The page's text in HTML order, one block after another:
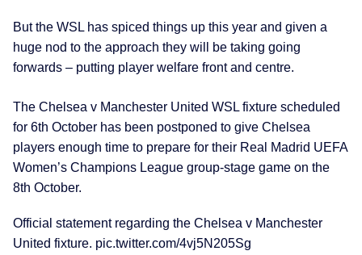
But the WSL has spiced things up this year and given a
huge nod to the approach they will be taking going
forwards – putting player welfare front and centre.
The Chelsea v Manchester United WSL fixture scheduled
for 6th October has been postponed to give Chelsea
players enough time to prepare for their Real Madrid UEFA
Women’s Champions League group-stage game on the
8th October.
Official statement regarding the Chelsea v Manchester
United fixture. pic.twitter.com/4vj5N205Sg